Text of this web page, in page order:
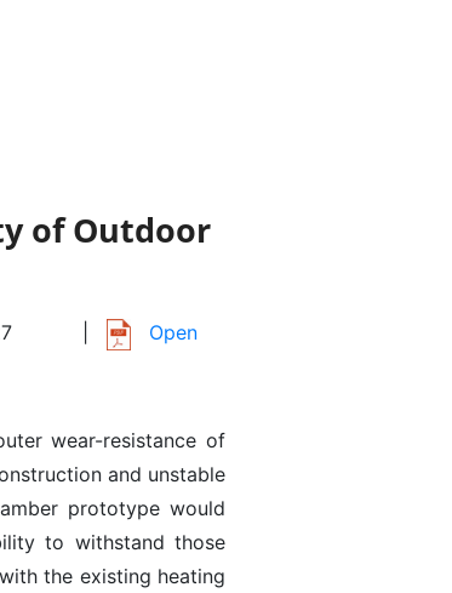
of Outdoor
Open
wear-resistance of
and unstable
prototype would
to withstand those
the existing heating